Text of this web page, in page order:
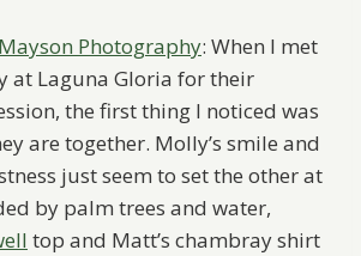
Photography: When I met
at Laguna Gloria for their
the first thing I noticed was
are together. Molly’s smile and
just seem to set the other at
by palm trees and water,
top and Matt’s chambray shirt